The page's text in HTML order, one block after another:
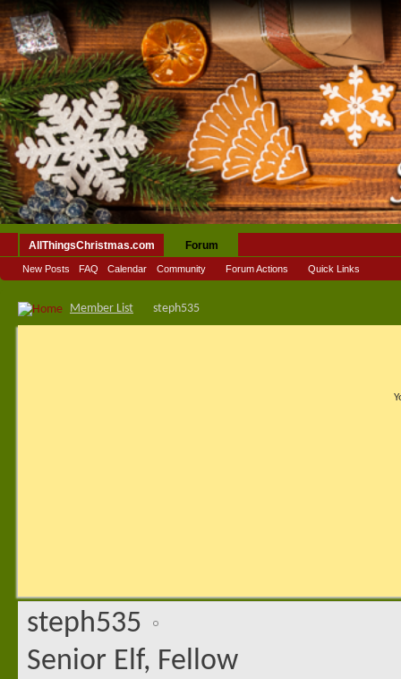
AllThingsChristmas.com Forum
New Posts FAQ Calendar Community Forum Actions Quick Links
Member List steph535
steph535
Senior Elf, Fellow